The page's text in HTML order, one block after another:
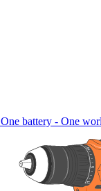
One battery - One